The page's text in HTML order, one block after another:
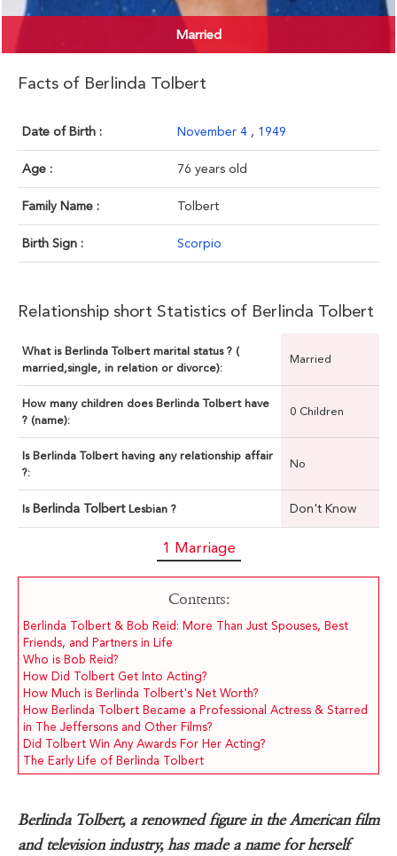
Married
Facts of Berlinda Tolbert
Date of Birth : November 4 , 1949
Age : 76 years old
Family Name : Tolbert
Birth Sign : Scorpio
Relationship short Statistics of Berlinda Tolbert
What is Berlinda Tolbert marital status ? (
married,single, in relation or divorce):
Married
How many children does Berlinda Tolbert have
? (name):
0 Children
Is Berlinda Tolbert having any relationship affair
?:
No
Is Berlinda Tolbert Lesbian ? Don't Know
1 Marriage
Contents:
Berlinda Tolbert & Bob Reid: More Than Just Spouses, Best
Friends, and Partners in Life
Who is Bob Reid?
How Did Tolbert Get Into Acting?
How Much is Berlinda Tolbert's Net Worth?
How Berlinda Tolbert Became a Professional Actress & Starred
in The Jeffersons and Other Films?
Did Tolbert Win Any Awards For Her Acting?
The Early Life of Berlinda Tolbert
Berlinda Tolbert, a renowned figure in the American film
and television industry, has made a name for herself